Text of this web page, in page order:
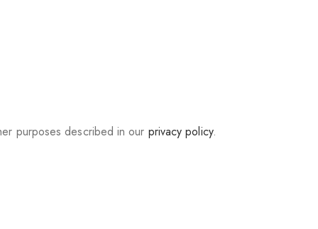
purposes described in our privacy policy.